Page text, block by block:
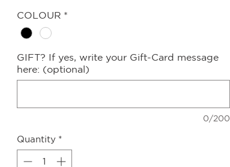
COLOUR *
GIFT? If yes, write your Gift-Card message
here: (optional)
0/200
Quantity *